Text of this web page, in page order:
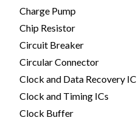
Charge Pump
Chip Resistor
Circuit Breaker
Circular Connector
Clock and Data Recovery IC
Clock and Timing ICs
Clock Buffer